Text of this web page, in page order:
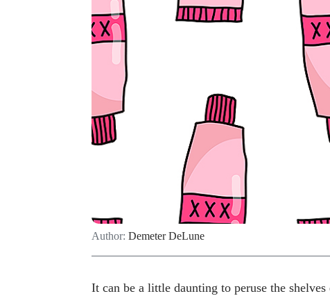
Author: Demeter DeLune
It can be a little daunting to peruse the